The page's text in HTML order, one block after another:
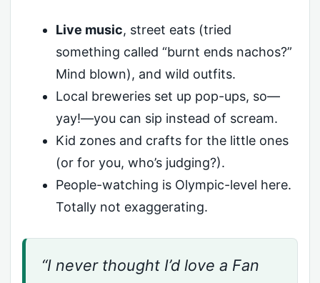
Live music, street eats (tried
something called “burnt ends nachos?”
Mind blown), and wild outfits.
Local breweries set up pop-ups, so—
yay!—you can sip instead of scream.
Kid zones and crafts for the little ones
(or for you, who’s judging?).
People-watching is Olympic-level here.
Totally not exaggerating.
“I never thought I’d love a Fan